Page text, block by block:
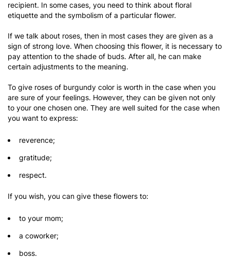
recipient. In some cases, you need to think about floral
etiquette and the symbolism of a particular flower.
If we talk about roses, then in most cases they are given as a
sign of strong love. When choosing this flower, it is necessary to
pay attention to the shade of buds. After all, he can make
certain adjustments to the meaning.
To give roses of burgundy color is worth in the case when you
are sure of your feelings. However, they can be given not only
to your one chosen one. They are well suited for the case when
you want to express:
reverence;
gratitude;
respect.
If you wish, you can give these flowers to:
to your mom;
a coworker;
boss.